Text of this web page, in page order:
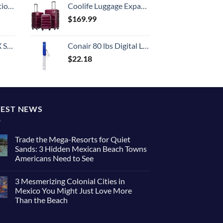
Checked
Inch
Coolife Luggage Expandable 3 Piece Sets PC+ABS Spinner Suitcase 20 inch 24 inch 28 inch (Radiant Pink., 3 piece set)
$169.99
Conair 80 lbs Digital Luggage Scale for Travel, Baggage Scale by Travel Smart with Overweight Alert, Blue
$22.18
NEWS
Trade the Mega-Resorts for Quiet
Sands: 3 Hidden Mexican Beach Towns
Americans Need to See
3 Mesmerizing Colonial Cities in
Mexico You Might Just Love More
Than the Beach